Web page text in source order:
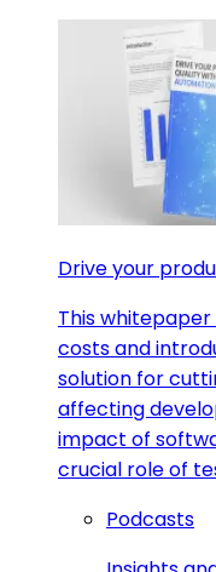
Drive your
This
costs and
solution for
affecting
impact of
crucial role of
Podcasts